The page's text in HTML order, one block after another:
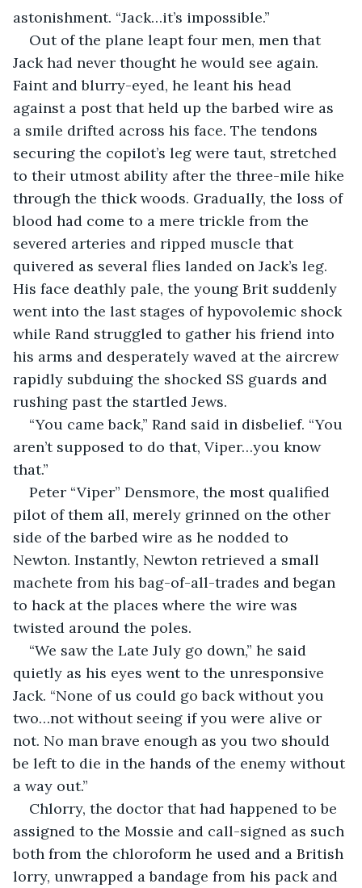
astonishment. “Jack…it’s impossible.”
Out of the plane leapt four men, men that
Jack had never thought he would see again.
Faint and blurry-eyed, he leant his head
against a post that held up the barbed wire as
a smile drifted across his face. The tendons
securing the copilot’s leg were taut, stretched
to their utmost ability after the three-mile hike
through the thick woods. Gradually, the loss of
blood had come to a mere trickle from the
severed arteries and ripped muscle that
quivered as several flies landed on Jack’s leg.
His face deathly pale, the young Brit suddenly
went into the last stages of hypovolemic shock
while Rand struggled to gather his friend into
his arms and desperately waved at the aircrew
rapidly subduing the shocked SS guards and
rushing past the startled Jews.
“You came back,” Rand said in disbelief. “You
aren’t supposed to do that, Viper…you know
that.”
Peter “Viper” Densmore, the most qualified
pilot of them all, merely grinned on the other
side of the barbed wire as he nodded to
Newton. Instantly, Newton retrieved a small
machete from his bag-of-all-trades and began
to hack at the places where the wire was
twisted around the poles.
“We saw the Late July go down,” he said
quietly as his eyes went to the unresponsive
Jack. “None of us could go back without you
two…not without seeing if you were alive or
not. No man brave enough as you two should
be left to die in the hands of the enemy without
a way out.”
Chlorry, the doctor that had happened to be
assigned to the Mossie and call-signed as such
both from the chloroform he used and a British
lorry, unwrapped a bandage from his pack and